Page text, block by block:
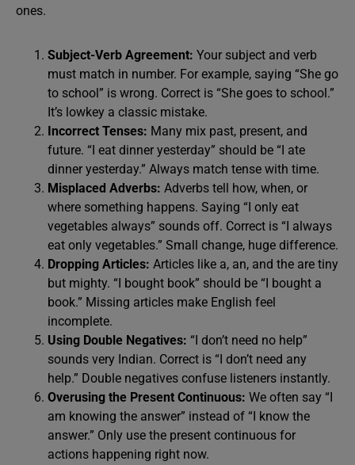
ones.
Subject-Verb Agreement: Your subject and verb
must match in number. For example, saying “She go
to school” is wrong. Correct is “She goes to school.”
It’s lowkey a classic mistake.
Incorrect Tenses: Many mix past, present, and
future. “I eat dinner yesterday” should be “I ate
dinner yesterday.” Always match tense with time.
Misplaced Adverbs: Adverbs tell how, when, or
where something happens. Saying “I only eat
vegetables always” sounds off. Correct is “I always
eat only vegetables.” Small change, huge difference.
Dropping Articles: Articles like a, an, and the are tiny
but mighty. “I bought book” should be “I bought a
book.” Missing articles make English feel
incomplete.
Using Double Negatives: “I don’t need no help”
sounds very Indian. Correct is “I don’t need any
help.” Double negatives confuse listeners instantly.
Overusing the Present Continuous: We often say “I
am knowing the answer” instead of “I know the
answer.” Only use the present continuous for
actions happening right now.